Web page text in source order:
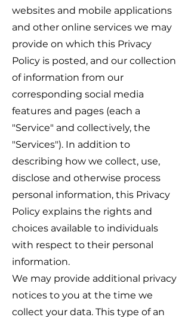
websites and mobile applications
and other online services we may
provide on which this Privacy
Policy is posted, and our collection
of information from our
corresponding social media
features and pages (each a
"Service" and collectively, the
"Services"). In addition to
describing how we collect, use,
disclose and otherwise process
personal information, this Privacy
Policy explains the rights and
choices available to individuals
with respect to their personal
information.
We may provide additional privacy
notices to you at the time we
collect your data. This type of an